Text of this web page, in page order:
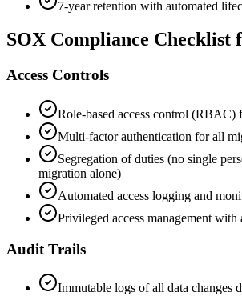
7-year retention with automated
SOX Compliance
Access Controls
Role-based access control (RBAC)
Multi-factor authentication for all
Segregation of duties (no single
migration alone)
Automated access logging and
Privileged access management
Audit Trails
Immutable logs of all data changes